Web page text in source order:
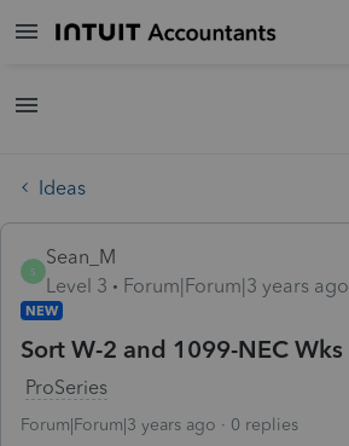
Ideas
S
Sean_M
Level 3
Forum|Forum|3 years ago
NEW
Sort W-2 and 1099-NEC Wks
ProSeries
Forum|Forum|3 years ago 0 replies